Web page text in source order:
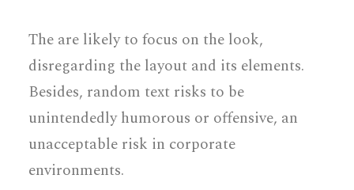
The are likely to focus on the look,
disregarding the layout and its elements.
Besides, random text risks to be
unintendedly humorous or offensive, an
unacceptable risk in corporate
environments.